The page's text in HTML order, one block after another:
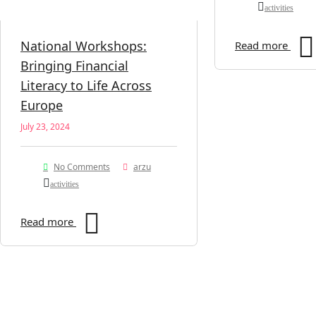
National Workshops:
Bringing Financial
Literacy to Life Across
Europe
July 23, 2024
No Comments arzu
activities
Read more
activities
Read more